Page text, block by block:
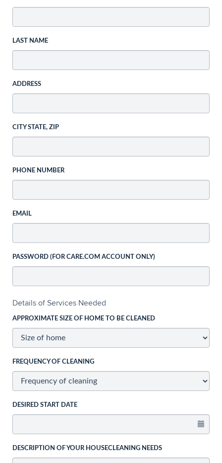
LAST NAME
ADDRESS
CITY STATE, ZIP
PHONE NUMBER
EMAIL
PASSWORD (FOR CARE.COM ACCOUNT ONLY)
Details of Services Needed
APPROXIMATE SIZE OF HOME TO BE CLEANED
FREQUENCY OF CLEANING
DESIRED START DATE
DESCRIPTION OF YOUR HOUSECLEANING NEEDS